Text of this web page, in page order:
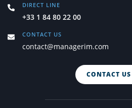
DIRECT LINE
+33 1 84 80 22 00
CONTACT US
contact@managerim.com
CONTACT US